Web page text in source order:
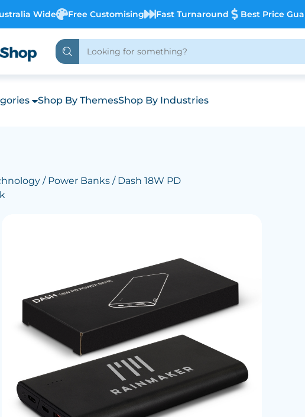
Wide Free Customising Fast Turnaround Best Price
Shop By ThemesShop By Industries
/ Power Banks / Dash 18W PD